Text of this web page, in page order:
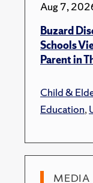
Aug 7,
Buzard
Schools
Parent in
Child &
Education,
MEDIA